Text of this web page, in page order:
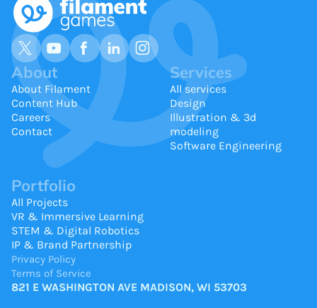
About
About Filament
Content Hub
Careers
Contact
Services
All services
Design
Illustration & 3d
modeling
Software Engineering
Portfolio
All Projects
VR & Immersive Learning
STEM & Digital Robotics
IP & Brand Partnership
821 E WASHINGTON AVE MADISON, WI 53703
Privacy Policy
Terms of Service